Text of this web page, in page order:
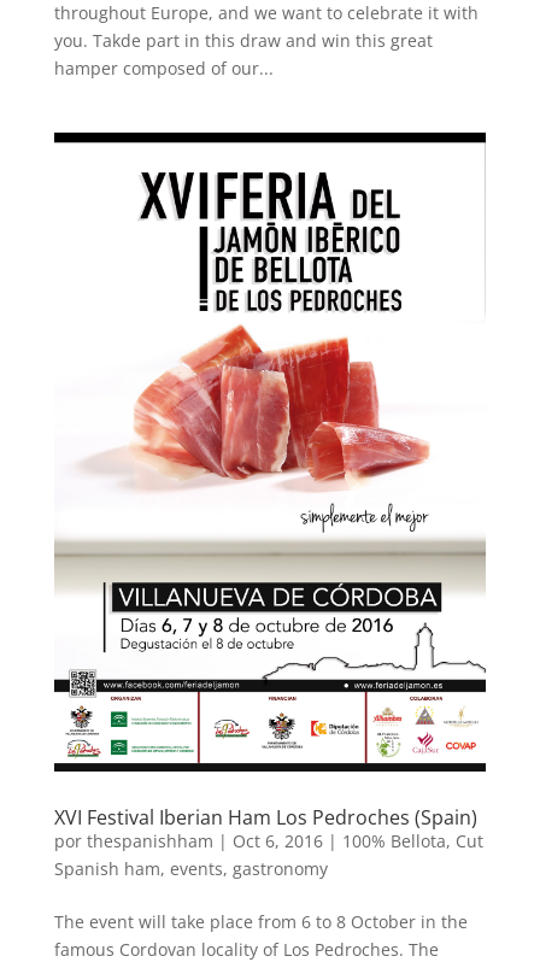
throughout Europe, and we want to celebrate it with
you. Takde part in this draw and win this great
hamper composed of our...
XVI Festival Iberian Ham Los Pedroches (Spain)
por thespanishham | Oct 6, 2016| 100% Bellota, Cut
Spanish ham, events, gastronomy
The event will take place from 6 to 8 October in the
famous Cordovan locality of Los Pedroches. The